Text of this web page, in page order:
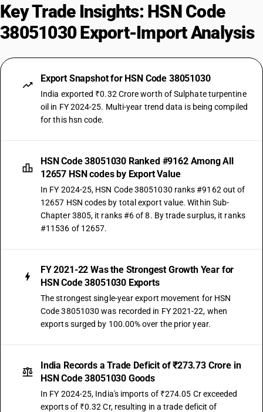
Key Trade Insights: HSN Code
38051030 Export-Import Analysis
Export Snapshot for HSN Code 38051030
India exported ₹0.32 Crore worth of Sulphate turpentine
oil in FY 2024-25. Multi-year trend data is being compiled
for this hsn code.
HSN Code 38051030 Ranked #9162 Among All
12657 HSN codes by Export Value
In FY 2024-25, HSN Code 38051030 ranks #9162 out of
12657 HSN codes by total export value. Within Sub-
Chapter 3805, it ranks #6 of 8. By trade surplus, it ranks
#11536 of 12657.
FY 2021-22 Was the Strongest Growth Year for
HSN Code 38051030 Exports
The strongest single-year export movement for HSN
Code 38051030 was recorded in FY 2021-22, when
exports surged by 100.00% over the prior year.
India Records a Trade Deficit of ₹273.73 Crore in
HSN Code 38051030 Goods
In FY 2024-25, India's imports of ₹274.05 Cr exceeded
exports of ₹0.32 Cr, resulting in a trade deficit of